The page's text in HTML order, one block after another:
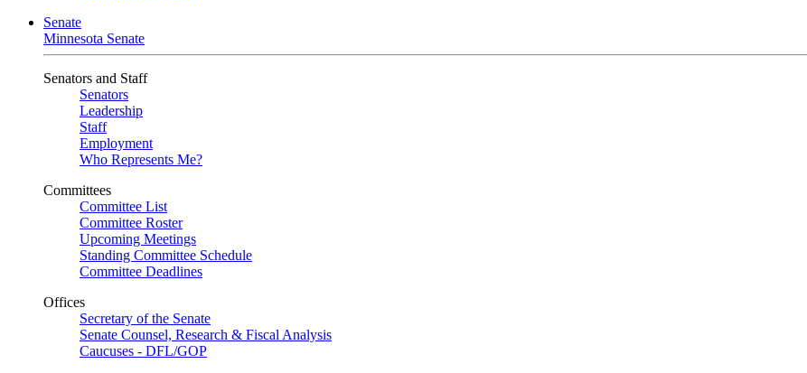
Senate
Minnesota Senate
Senators and Staff
Senators
Leadership
Staff
Employment
Who Represents Me?
Committees
Committee List
Committee Roster
Upcoming Meetings
Standing Committee Schedule
Committee Deadlines
Offices
Secretary of the Senate
Senate Counsel, Research & Fiscal Analysis
Caucuses - DFL/GOP